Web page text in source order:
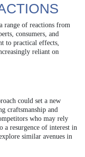
range of reactions from
consumers, and
to practical effects,
reliant on
could set a new
craftsmanship and
who may rely
a resurgence of interest in
similar avenues in